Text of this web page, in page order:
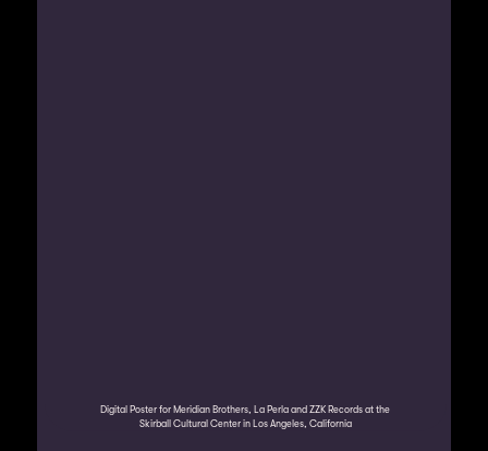
Digital Poster for Meridian Brothers, La Perla and ZZK Records at the
Skirball Cultural Center in Los Angeles, California